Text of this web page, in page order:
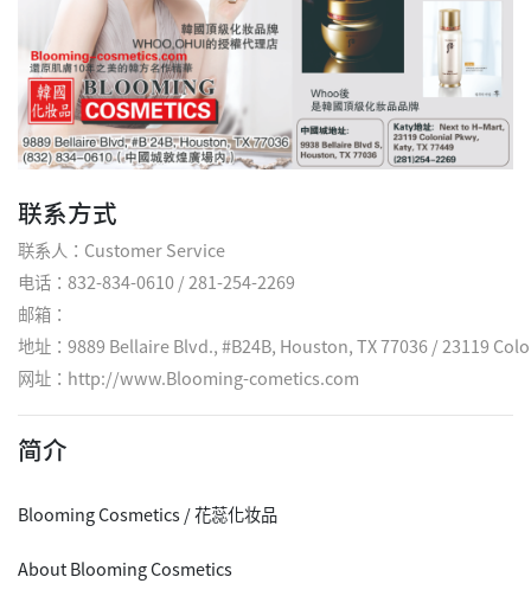
联系方式
联系人：Customer Service
电话：832-834-0610 / 281-254-2269
邮箱：
地址：9889 Bellaire Blvd., #B24B, Houston, TX 77036 / 23119
网址： http://www.Blooming-cometics.com
简介
Blooming Cosmetics / 花蕊化妆品
About Blooming Cosmetics